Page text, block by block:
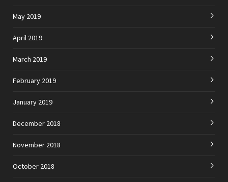
May 2019
April 2019
March 2019
February 2019
January 2019
December 2018
November 2018
October 2018